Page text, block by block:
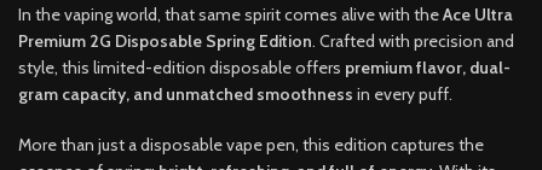
In the vaping world, that same spirit comes alive with theAce Ultra
Premium 2G Disposable Spring Edition. Crafted with precision and
style, this limited-edition disposable offers premium flavor, dual-
gram capacity, and unmatched smoothness in every puff.
More than just a disposable vape pen, this edition captures the